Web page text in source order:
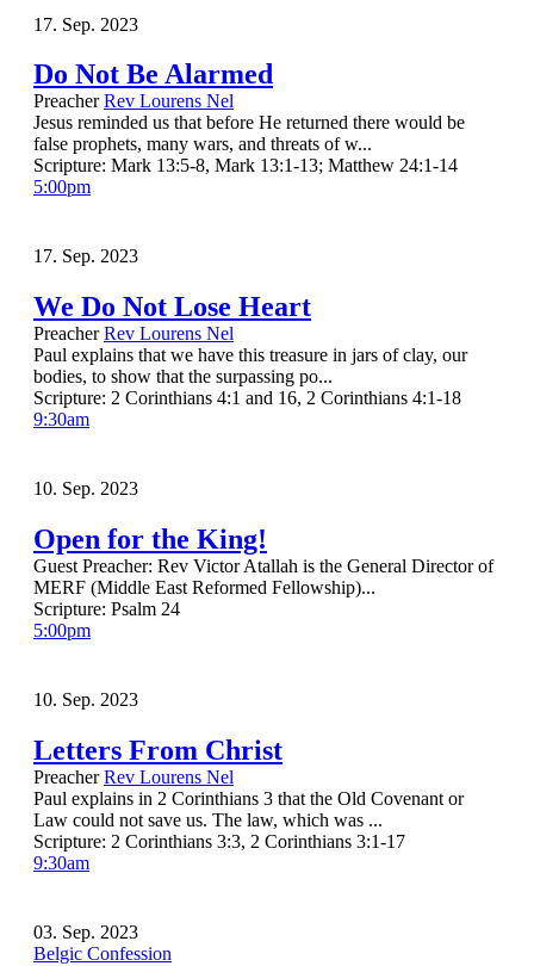
17. Sep. 2023
Do Not Be Alarmed
Preacher Rev Lourens Nel
Jesus reminded us that before He returned there would be
false prophets, many wars, and threats of w...
Scripture: Mark 13:5-8, Mark 13:1-13; Matthew 24:1-14
5:00pm
17. Sep. 2023
We Do Not Lose Heart
Preacher Rev Lourens Nel
Paul explains that we have this treasure in jars of clay, our
bodies, to show that the surpassing po...
Scripture: 2 Corinthians 4:1 and 16, 2 Corinthians 4:1-18
9:30am
10. Sep. 2023
Open for the King!
Guest Preacher: Rev Victor Atallah is the General Director of
MERF (Middle East Reformed Fellowship)...
Scripture: Psalm 24
5:00pm
10. Sep. 2023
Letters From Christ
Preacher Rev Lourens Nel
Paul explains in 2 Corinthians 3 that the Old Covenant or
Law could not save us. The law, which was ...
Scripture: 2 Corinthians 3:3, 2 Corinthians 3:1-17
9:30am
03. Sep. 2023
Belgic Confession